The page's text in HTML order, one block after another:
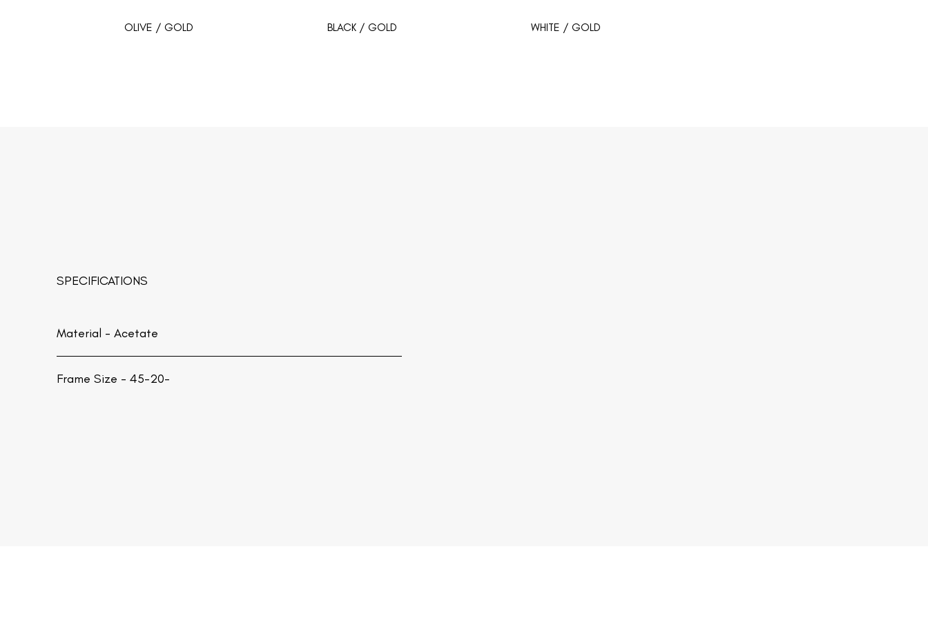
OLIVE / GOLD BLACK / GOLD WHITE / GOLD
SPECIFICATIONS
Material - Acetate
Frame Size - 45-20-